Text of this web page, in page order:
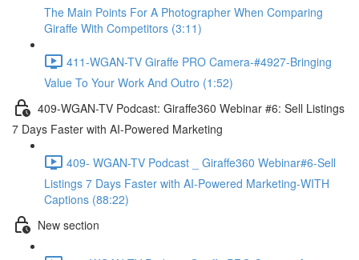
The Main Points For A Photographer When Comparing
Giraffe With Competitors (3:11)
411-WGAN-TV Giraffe PRO Camera-#4927-Bringing
Value To Your Work And Outro (1:52)
409-WGAN-TV Podcast: Giraffe360 Webinar #6: Sell Listings
7 Days Faster with AI-Powered Marketing
409- WGAN-TV Podcast _ Giraffe360 Webinar#6-Sell
Listings 7 Days Faster with AI-Powered Marketing-WITH
Captions (88:22)
New section